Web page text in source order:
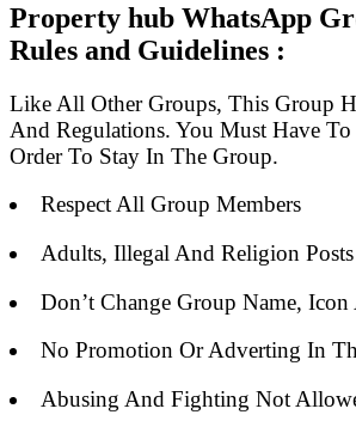
Property hub WhatsApp
Rules and Guidelines :
Like All Other Groups, This Group
And Regulations. You Must Have
Order To Stay In The Group.
Respect All Group Members
Adults, Illegal And Religion
Don’t Change Group Name,
No Promotion Or Adverting In
Abusing And Fighting Not